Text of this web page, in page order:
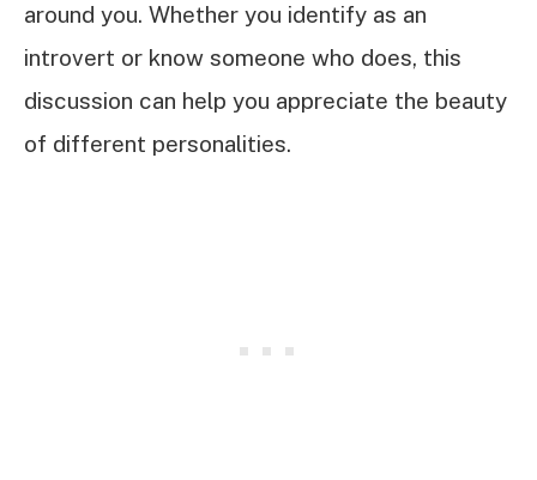
around you. Whether you identify as an
introvert or know someone who does, this
discussion can help you appreciate the beauty
of different personalities.